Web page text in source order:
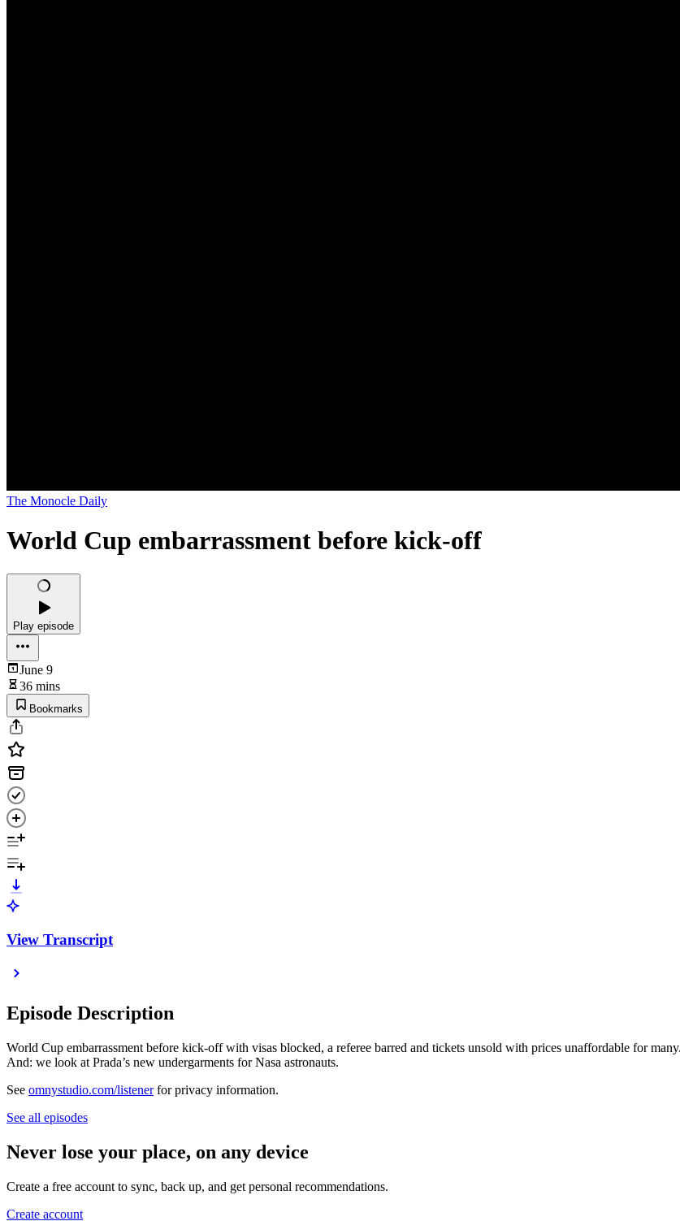
The Monocle Daily
World Cup embarrassment before kick-off
Play episode
June 9
36 mins
Bookmarks
View Transcript
Episode Description
World Cup embarrassment before kick-off with visas blocked, a referee barred and tickets unsold with prices unaffordable for
And: we look at Prada’s new undergarments for Nasa astronauts.
See omnystudio.com/listenerfor privacy information.
See all episodes
Never lose your place, on any device
Create a free account to sync, back up, and get personal recommendations.
Create account